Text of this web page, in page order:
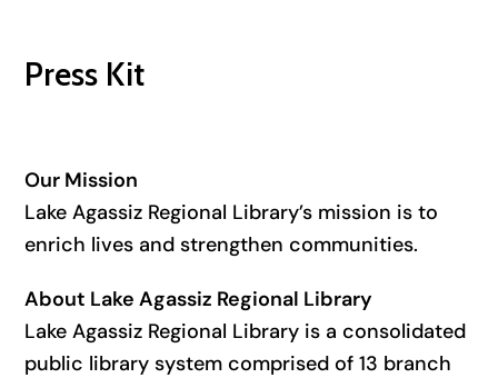
Press Kit
Our Mission
Lake Agassiz Regional Library’s mission is to
enrich lives and strengthen communities.
About Lake Agassiz Regional Library
Lake Agassiz Regional Library is a consolidated
public library system comprised of 13 branch